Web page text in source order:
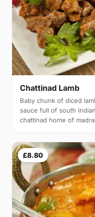
Chattinad Lamb
Baby chunk of diced
sauce full of south
chattinad home of
£8.80